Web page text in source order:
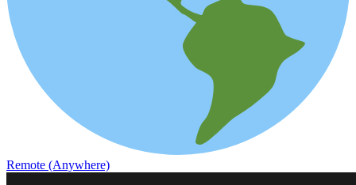
Remote (Anywhere)